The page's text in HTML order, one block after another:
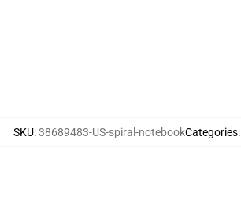
SKU:38689483-US-spiral-notebookCategories: